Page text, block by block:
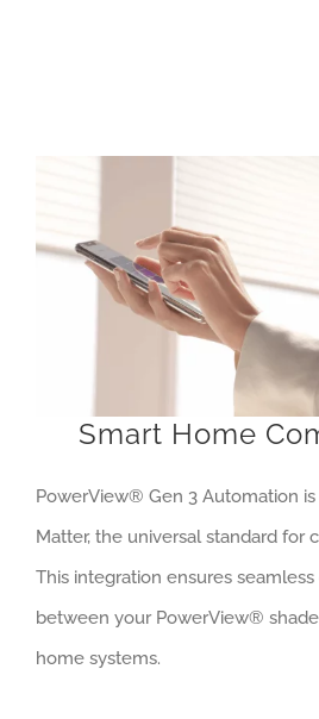
Smart Home
PowerView® Gen 3 Automation
Matter, the universal standard for
This integration ensures
between your PowerView®
home systems.